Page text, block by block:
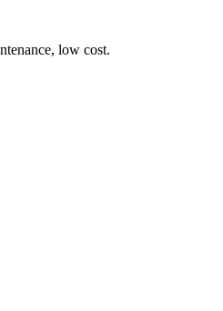
low cost.